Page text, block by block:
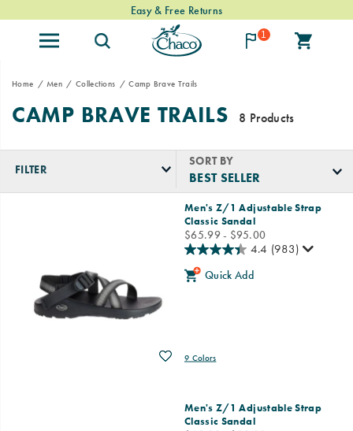
Easy & Free Returns
1
Home Men Collections Camp Brave Trails
CAMP BRAVE TRAILS 8 Products
FILTER
SORT BY
Featured
Men's Z/1 Adjustable Strap
Classic Sandal
price
$65.99 - $95.00
Wishlist
4.4 (983)
Quick Add
9 Colors
Men's Z/1 Adjustable Strap
Classic Sandal